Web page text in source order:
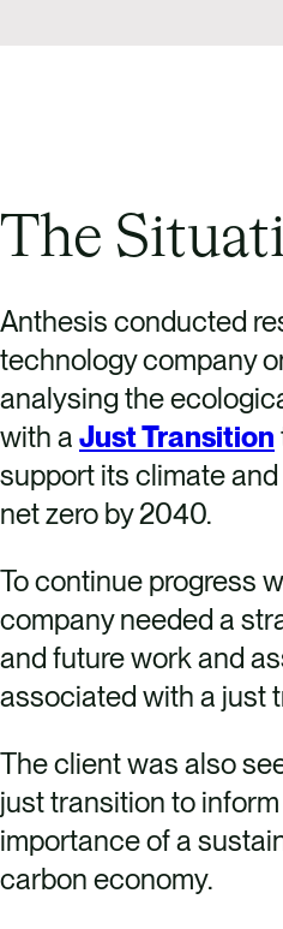
The
Anthesis conducted
technology company
analysing the
with a Just Transition
support its climate
net zero by 2040.
To continue progress
company needed a
and future work and
associated with a just
The client was also
just transition to
importance of a
carbon economy.